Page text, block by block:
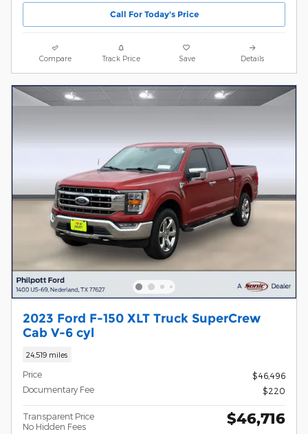
Call For Today's Price
Compare Track Price Save Details
2023 Ford F-150 XLT Truck SuperCrew
Cab V-6 cyl
24,519 miles
Price
$46,496
Documentary Fee
$220
Transparent Price
No Hidden Fees
$46,716